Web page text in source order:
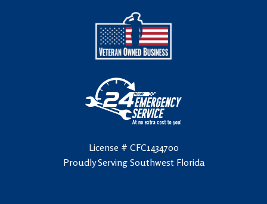
License # CFC1434700
Proudly Serving Southwest Florida